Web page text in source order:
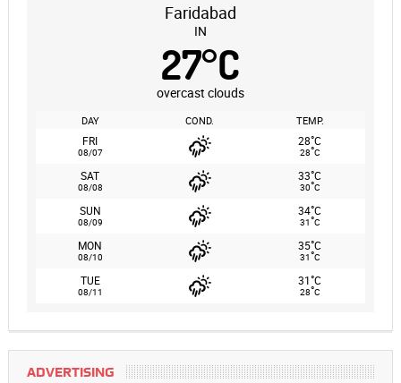
Faridabad
IN
27°C
overcast clouds
DAY COND. TEMP.
FRI
08/07
28°C
28°C
SAT
08/08
33°C
30°C
SUN
08/09
34°C
31°C
MON
08/10
35°C
31°C
TUE
08/11
31°C
28°C
ADVERTISING